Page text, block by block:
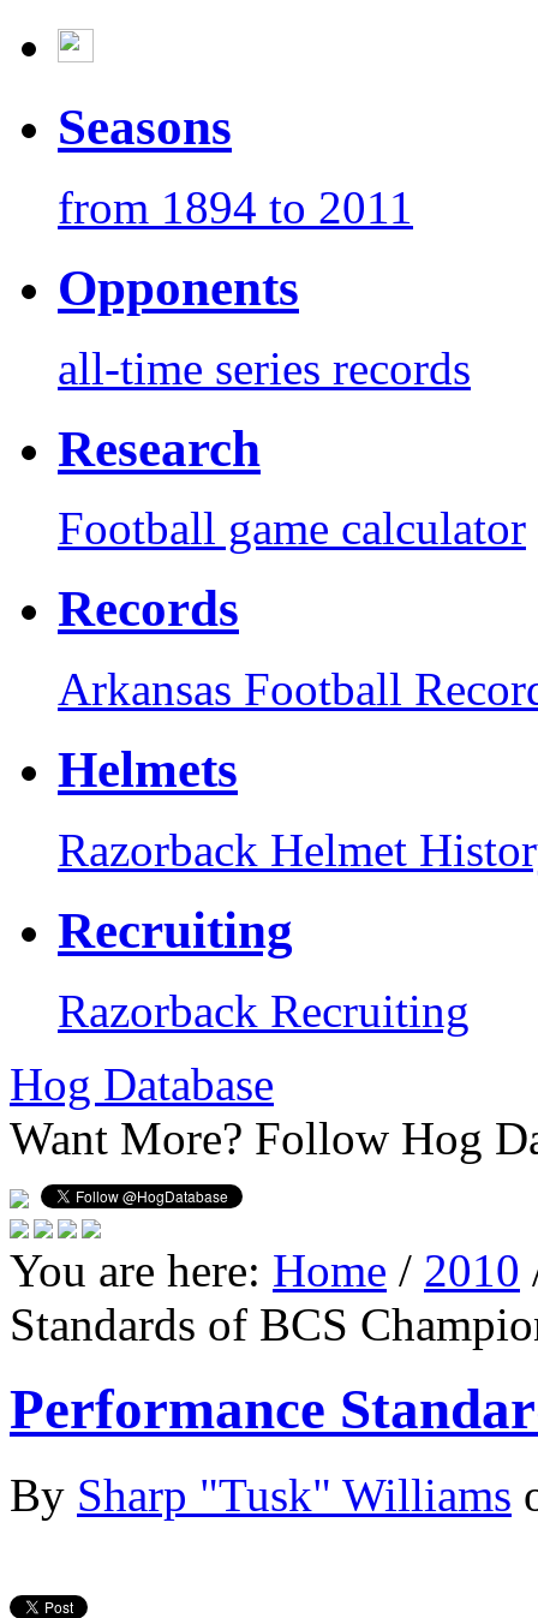
Seasons
from 1894 to 2011
Opponents
all-time series records
Research
Football game calculator
Records
Arkansas Football
Helmets
Razorback Helmet
Recruiting
Razorback Recruiting
Hog Database
Want More? Follow Hog
You are here: Home / 2010
Standards of BCS
Performance
By Sharp "Tusk" Williams